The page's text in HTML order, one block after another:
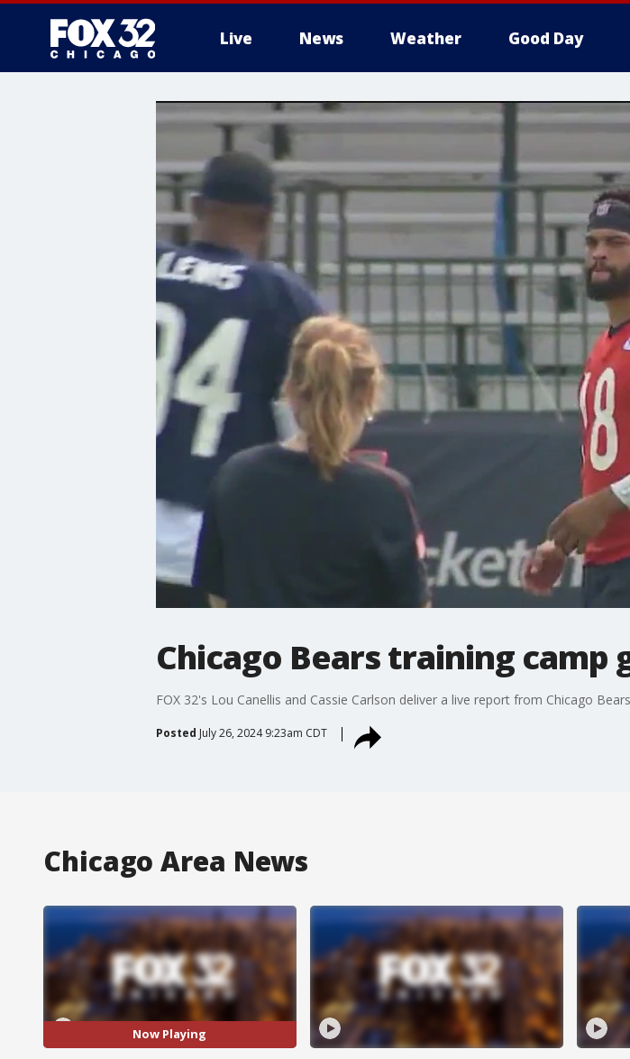
Live News Weather Good Day
Chicago Bears training
FOX 32's Lou Canellis and Cassie Carlson deliver a live report from Chicago
Posted July 26, 2024 9:23am CDT
Chicago Area News
Now Playing